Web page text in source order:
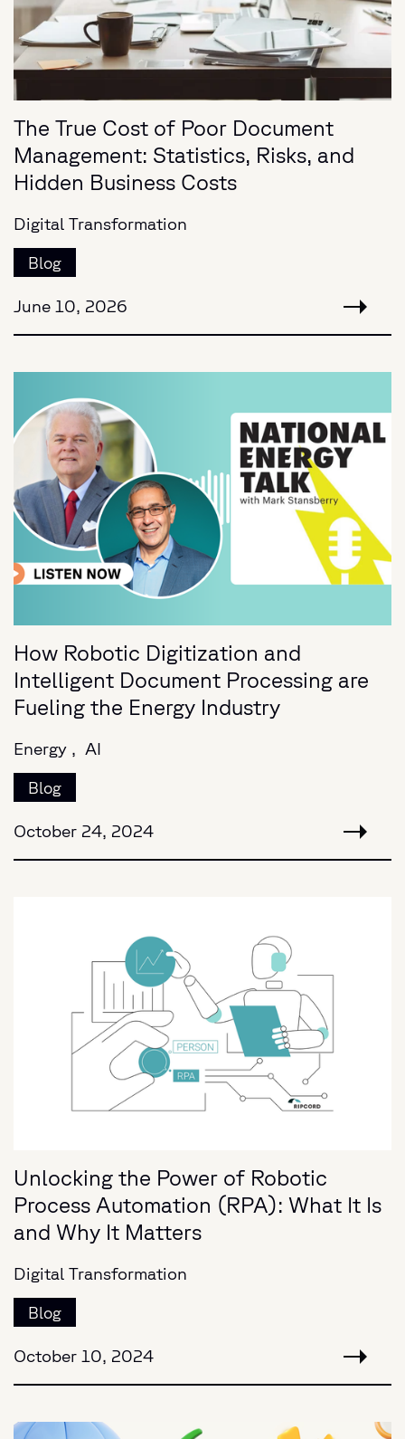
The True Cost of Poor Document
Management: Statistics, Risks, and
Hidden Business Costs
Digital Transformation
Blog
June 10, 2026
How Robotic Digitization and
Intelligent Document Processing are
Fueling the Energy Industry
Energy , AI
Blog
October 24, 2024
Unlocking the Power of Robotic
Process Automation (RPA): What It Is
and Why It Matters
Digital Transformation
Blog
October 10, 2024